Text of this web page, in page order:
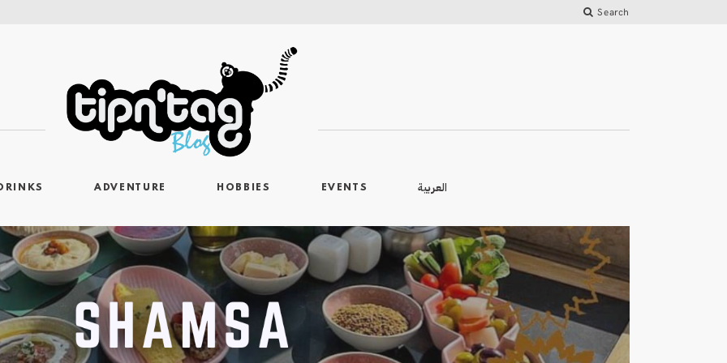
Search
ADVENTURE HOBBIES EVENTS العربية